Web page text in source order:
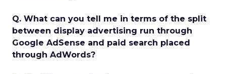
Q. What can you tell me in terms of the split
between display advertising run through
Google AdSense and paid search placed
through AdWords?